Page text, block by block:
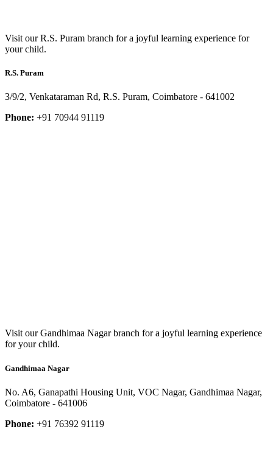
Visit our R.S. Puram branch for a joyful learning experience for
your child.
R.S. Puram
3/9/2, Venkataraman Rd, R.S. Puram, Coimbatore - 641002
Phone: +91 70944 91119
Visit our Gandhimaa Nagar branch for a joyful learning experience
for your child.
Gandhimaa Nagar
No. A6, Ganapathi Housing Unit, VOC Nagar, Gandhimaa Nagar,
Coimbatore - 641006
Phone: +91 76392 91119